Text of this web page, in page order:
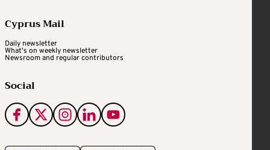
Cyprus Mail
Daily newsletter
What's on weekly newsletter
Newsroom and regular contributors
Social